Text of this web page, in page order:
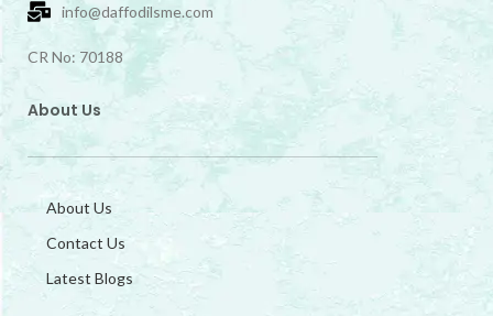
info@daffodilsme.com
CR No: 70188
About Us
About Us
Contact Us
Latest Blogs